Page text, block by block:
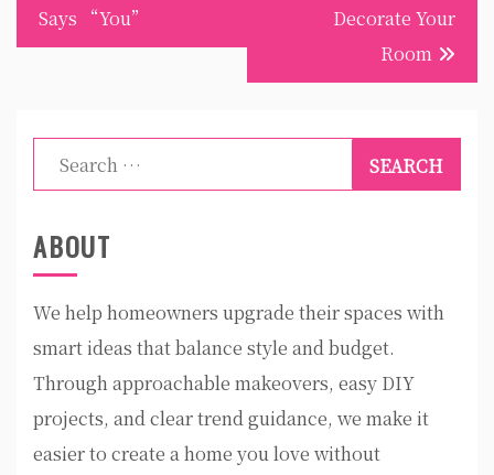
Says “You”
Decorate Your
Room
Search
for:
ABOUT
We help homeowners upgrade their spaces with
smart ideas that balance style and budget.
Through approachable makeovers, easy DIY
projects, and clear trend guidance, we make it
easier to create a home you love without